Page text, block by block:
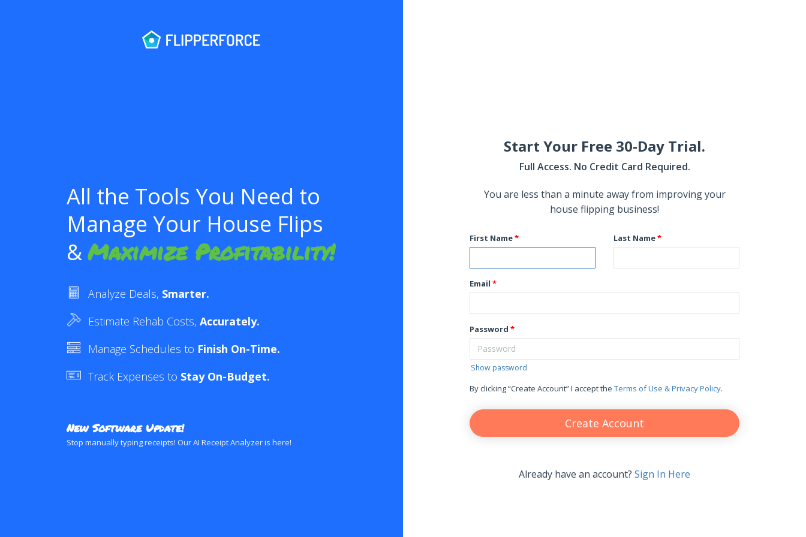
All the Tools You Need to
Manage Your House Flips
&Maximize Profitability!
Analyze Deals, Smarter.
Estimate Rehab Costs, Accurately.
Manage Schedules to Finish On-Time.
Track Expenses to Stay On-Budget.
New Software Update!
Stop manually typing receipts! Our AI Receipt Analyzer is here!
Start Your Free 30-Day Trial.
Full Access. No Credit Card Required.
You are less than a minute away from improving your
house flipping business!
First Name Last Name
Email
Password
Show password
By clicking “Create Account” I accept the Terms of Use & Privacy Policy.
Create Account
Already have an account? Sign In Here